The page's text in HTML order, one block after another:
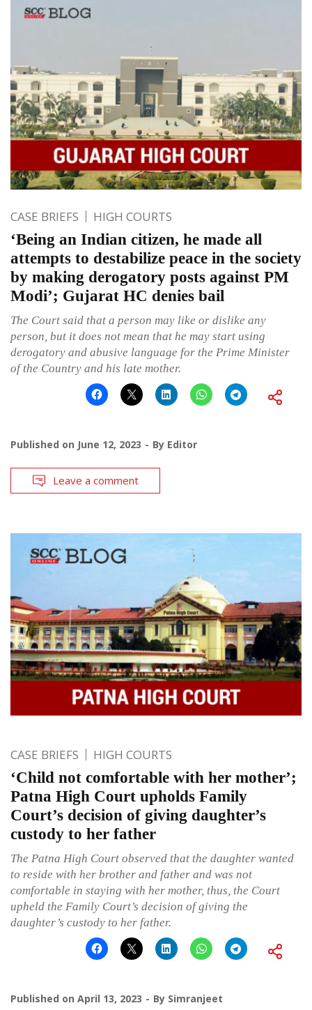
CASE BRIEFS HIGH COURTS
‘Being an Indian citizen, he made all
attempts to destabilize peace in the society
by making derogatory posts against PM
Modi’; Gujarat HC denies bail
The Court said that a person may like or dislike any
person, but it does not mean that he may start using
derogatory and abusive language for the Prime Minister
of the Country and his late mother.
Published on June 12, 2023 By Editor
Leave a comment
CASE BRIEFS HIGH COURTS
‘Child not comfortable with her mother’;
Patna High Court upholds Family
Court’s decision of giving daughter’s
custody to her father
The Patna High Court observed that the daughter wanted
to reside with her brother and father and was not
comfortable in staying with her mother, thus, the Court
upheld the Family Court’s decision of giving the
daughter’s custody to her father.
Published on April 13, 2023 By Simranjeet